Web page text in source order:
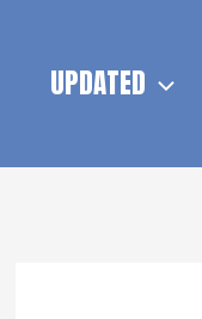
UPDATED